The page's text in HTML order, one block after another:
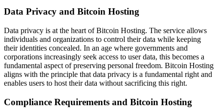
Data Privacy and Bitcoin Hosting
Data privacy is at the heart of Bitcoin Hosting. The service allows
individuals and organizations to control their data while keeping
their identities concealed. In an age where governments and
corporations increasingly seek access to user data, this becomes a
fundamental aspect of preserving personal freedom. Bitcoin Hosting
aligns with the principle that data privacy is a fundamental right and
enables users to host their data without sacrificing this right.
Compliance Requirements and Bitcoin Hosting